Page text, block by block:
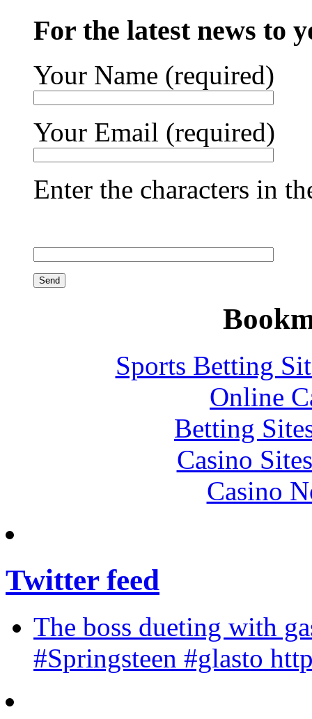
For the latest news to
Your Name (required)
Your Email (required)
Enter the characters in
Sports Betting
Online
Betting
Casino
Casino
Twitter feed
The boss dueting with
#Springsteen #glasto